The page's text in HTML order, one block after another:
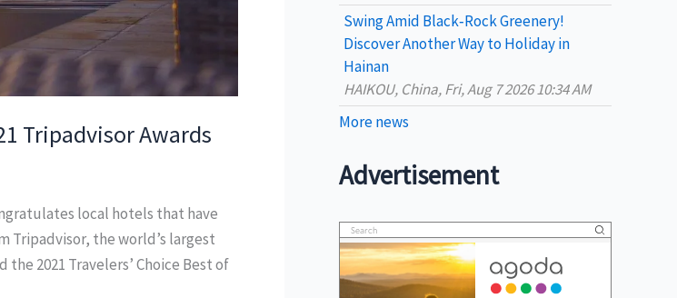
Tripadvisor Awards
local hotels that have
Tripadvisor, the world’s largest
2021 Travelers’ Choice Best of
Swing Amid Black‑Rock Greenery!
Discover Another Way to Holiday in
Hainan
HAIKOU, China, Fri, Aug 7 2026 10:34 AM
More news
Advertisement